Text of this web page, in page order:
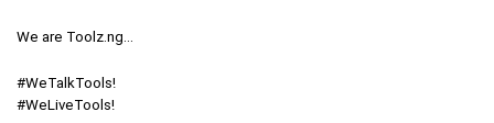
We are Toolz.ng…
#WeTalkTools!
#WeLiveTools!